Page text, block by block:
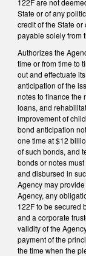
122F are not
State or of any
credit of the State
payable solely from
Authorizes the
time or from time to
out and effectuate
anticipation of the
notes to finance the
loans, and
improvement of
bond anticipation
one time at $12
of such bonds, and
bonds or notes
and disbursed in
Agency may
Agency, any
122F to be secured
and a corporate
validity of the
payment of the
the time when the